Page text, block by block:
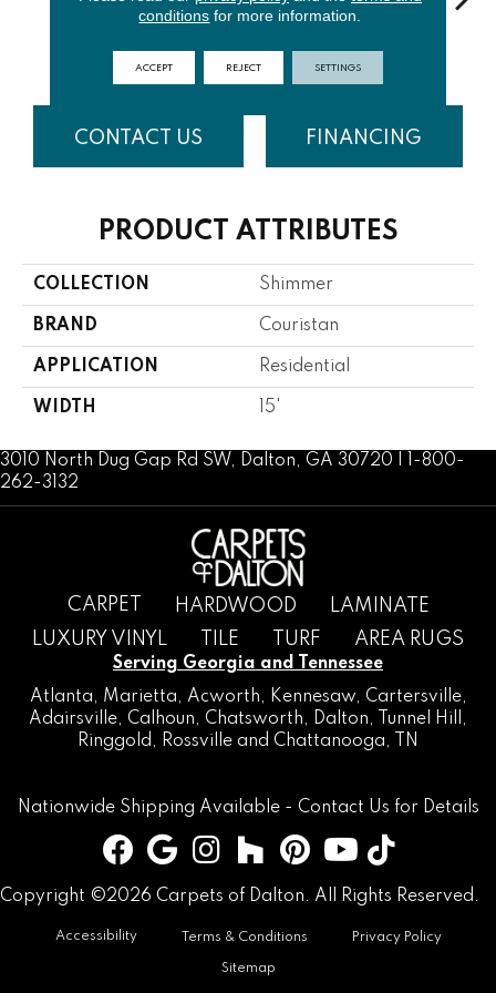
Khaki Denim
CONTACT US FINANCING
PRODUCT ATTRIBUTES
COLLECTION Shimmer
BRAND Couristan
APPLICATION Residential
WIDTH 15'
3010 North Dug Gap Rd SW, Dalton, GA 30720 | 1-800-
262-3132
CARPET HARDWOOD
LAMINATE
LUXURY VINYL
TILE TURF AREA RUGS
Serving Georgia and Tennessee
Atlanta, Marietta, Acworth, Kennesaw, Cartersville,
Adairsville, Calhoun, Chatsworth, Dalton, Tunnel Hill
,
Ringgold , Rossville and Chattanooga, TN
Nationwide Shipping Available - Contact Us for Details
Copyright ©2026 Carpets of Dalton. All Rights Reserved.
Accessibility Terms & Conditions Privacy Policy
Sitemap
conditions for more information.
ACCEPT REJECT SETTINGS